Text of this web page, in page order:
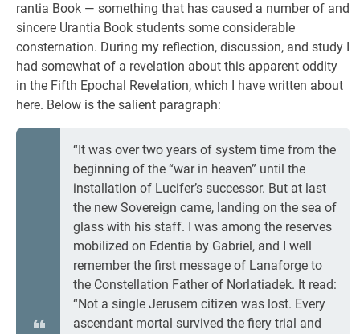
rantia Book — something that has caused a number of and
sincere Urantia Book students some considerable
consternation. During my reflection, discussion, and study I
had somewhat of a revelation about this apparent oddity
in the Fifth Epochal Revelation, which I have written about
here. Below is the salient paragraph:
“It was over two years of system time from the
beginning of the “war in heaven” until the
installation of Lucifer’s successor. But at last
the new Sovereign came, landing on the sea of
glass with his staff. I was among the reserves
mobilized on Edentia by Gabriel, and I well
remember the first message of Lanaforge to
the Constellation Father of Norlatiadek. It read:
“Not a single Jerusem citizen was lost. Every
ascendant mortal survived the fiery trial and